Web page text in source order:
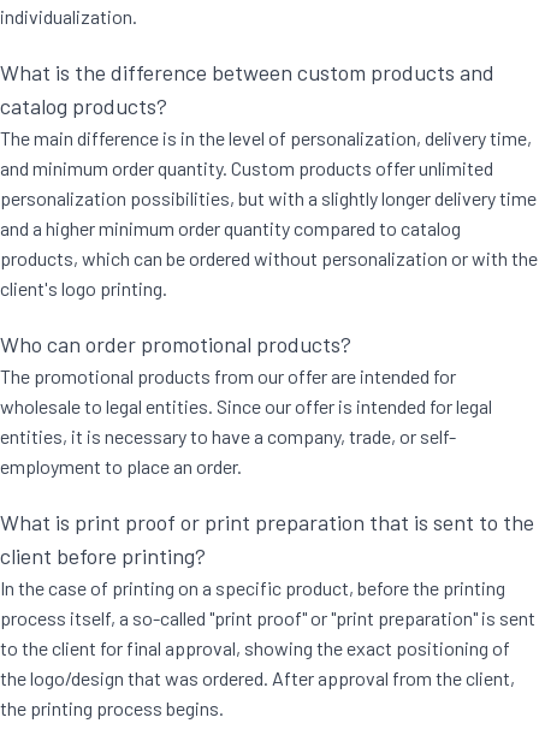
individualization.
What is the difference between custom products and
catalog products?
The main difference is in the level of personalization, delivery time,
and minimum order quantity. Custom products offer unlimited
personalization possibilities, but with a slightly longer delivery time
and a higher minimum order quantity compared to catalog
products, which can be ordered without personalization or with the
client's logo printing.
Who can order promotional products?
The promotional products from our offer are intended for
wholesale to legal entities. Since our offer is intended for legal
entities, it is necessary to have a company, trade, or self-
employment to place an order.
What is print proof or print preparation that is sent to the
client before printing?
In the case of printing on a specific product, before the printing
process itself, a so-called "print proof" or "print preparation" is sent
to the client for final approval, showing the exact positioning of
the logo/design that was ordered. After approval from the client,
the printing process begins.